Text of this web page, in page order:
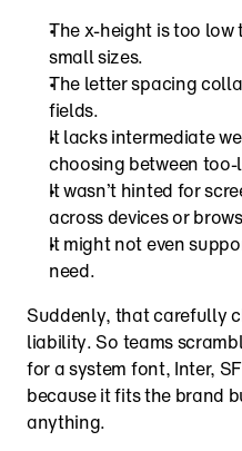
The x-height is too
small sizes.
The letter spacing
fields.
It lacks intermediate
choosing between
It wasn’t hinted for
across devices or
It might not even
need.
Suddenly, that carefully
liability. So teams
for a system font, Inter,
because it fits the brand
anything.